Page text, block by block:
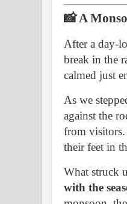
📸 A
After a day-
break in the
calmed just
As we
against the
from visitors.
their feet in
What struck
with the